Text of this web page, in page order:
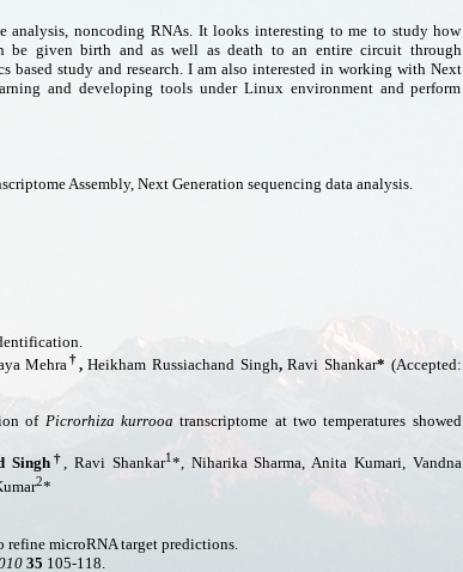
analysis, noncoding RNAs. It looks interesting to me to study how
be given birth and as well as death to an entire circuit through
study and research. I am also interested in working with Next
and developing tools under Linux environment and perform
Assembly, Next Generation sequencing data analysis.
Mehra †,Heikham Russiachand Singh,Ravi Shankar* (Accepted:
of Picrorhiza kurrooa transcriptome at two temperatures showed
Singh †, Ravi Shankar1 *, Niharika Sharma, Anita Kumari, Vandna
2*
microRNA target predictions.
35 105-118.